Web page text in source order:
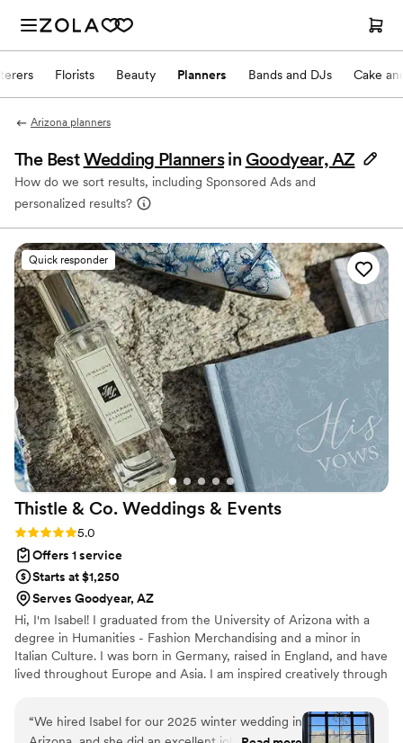
Florists Beauty Planners Bands and DJs Cake
Arizona planners
The BestWedding Planners in Goodyear, AZ
How do we sort results, including Sponsored Ads and
personalized results?
Quick responder
Thistle & Co. Weddings & Events
Rating: 5.0 (6 reviews)
5.0
Offers 1 service
Starts at $1,250
Serves Goodyear, AZ
Hi, I'm Isabel! I graduated from the University of Arizona with a
degree in Humanities - Fashion Merchandising and a minor in
Italian Culture. I was born in Germany, raised in England, and have
lived throughout Europe and Asia. I am inspired creatively through
“We hired Isabel for our 2025 winter wedding in